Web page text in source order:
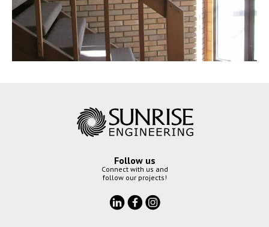
Follow us
Connect with us and
follow our projects!